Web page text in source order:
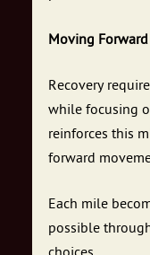
Moving
Recovery
while focusing
reinforces this
forward
Each mile
possible